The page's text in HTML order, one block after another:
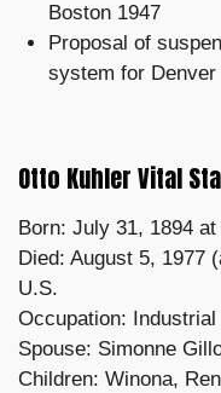
Boston 1947
Proposal of
system for Denver
Otto Kuhler Vital
Born: July 31, 1894
Died: August 5, 1977
U.S.
Occupation:
Spouse: Simonne
Children: Winona,